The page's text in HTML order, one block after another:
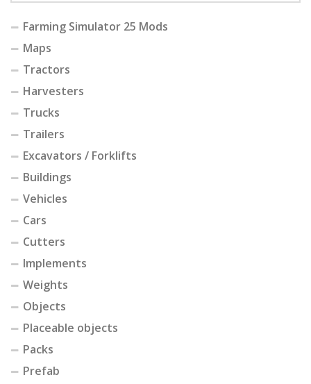
Farming Simulator 25 Mods
Maps
Tractors
Harvesters
Trucks
Trailers
Excavators / Forklifts
Buildings
Vehicles
Cars
Cutters
Implements
Weights
Objects
Placeable objects
Packs
Prefab